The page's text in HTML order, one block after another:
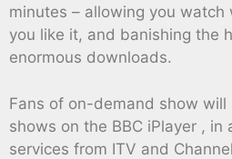
minutes – allowing you watch
you like it, and banishing the
enormous downloads.
Fans of on-demand show
shows on the BBC iPlayer , in
services from ITV and